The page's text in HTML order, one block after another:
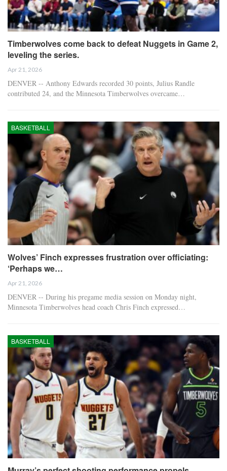
Timberwolves come back to defeat Nuggets in Game 2,
leveling the series.
Apr 21, 2026
DENVER -- Anthony Edwards recorded 30 points, Julius Randle
contributed 24, and the Minnesota Timberwolves overcame…
BASKETBALL
Wolves’ Finch expresses frustration over officiating:
‘Perhaps we…
Apr 21, 2026
DENVER -- During his pregame media session on Monday night,
Minnesota Timberwolves head coach Chris Finch expressed…
BASKETBALL